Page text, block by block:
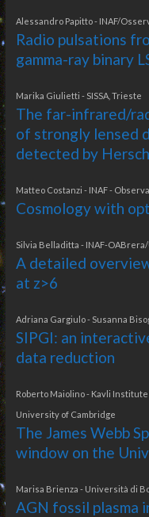
Alessandro Papitto - INAF/
Radio pulsations
gamma-ray binary
Marika Giulietti - SISSA, Trieste
The far-infrared/
of strongly lensed
detected by
Matteo Costanzi - INAF -
Cosmology with
Silvia Belladitta - INAF-
A detailed
at z>6
Adriana Gargiulo - Susanna
SIPGI: an
data reduction
Roberto Maiolino - Kavli
University of Cambridge
The James Webb
window on the
Marisa Brienza - Università di
AGN fossil plasma